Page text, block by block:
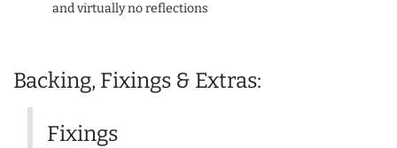
and virtually no reflections
Backing, Fixings & Extras:
Fixings